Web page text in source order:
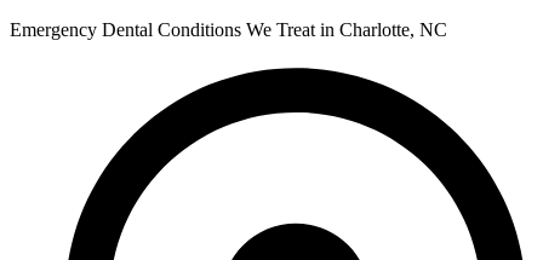
Emergency Dental Conditions We Treat in Charlotte, NC